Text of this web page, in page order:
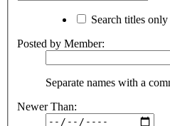
Search titles only
Posted by Member:
Separate names with a
Newer Than: